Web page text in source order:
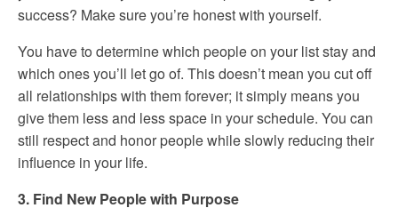
success? Make sure you’re honest with yourself.
You have to determine which people on your list stay and
which ones you’ll let go of. This doesn’t mean you cut off
all relationships with them forever; it simply means you
give them less and less space in your schedule. You can
still respect and honor people while slowly reducing their
influence in your life.
3. Find New People with Purpose